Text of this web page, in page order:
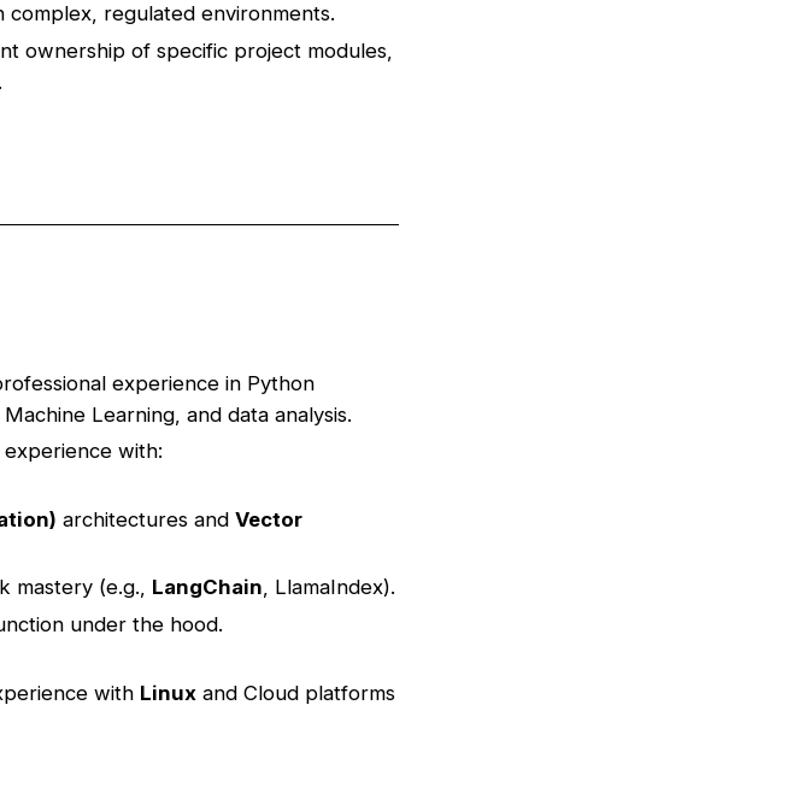
complex, regulated environments.
ownership of specific project modules,
experience in Python
Learning, and data analysis.
with:
architectures and Vector
mastery (e.g., LangChain, LlamaIndex).
under the hood.
with Linux and Cloud platforms